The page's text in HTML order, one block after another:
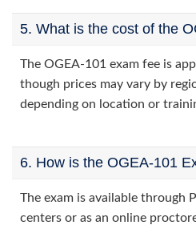
5. What is the cost of the
The OGEA-101 exam fee is
though prices may vary by
depending on location or
6. How is the OGEA-101
The exam is available through
centers or as an online